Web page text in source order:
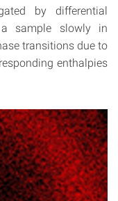
by differential
sample slowly in
transitions due to
enthalpies